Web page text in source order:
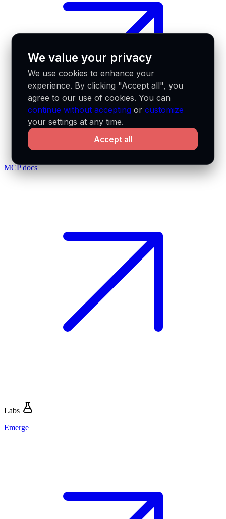
MCP docs
Labs
Emerge
We value your privacy
We use cookies to enhance your
experience. By clicking "Accept all", you
agree to our use of cookies. You can
continue without accepting orcustomize
your settings at any time.
Accept all